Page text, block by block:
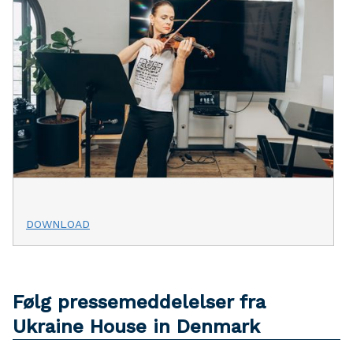
DOWNLOAD
Følg pressemeddelelser fra
Ukraine House in Denmark